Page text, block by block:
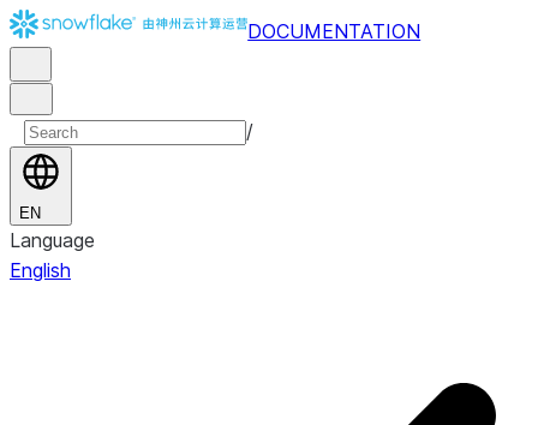
DOCUMENTATION
/
EN
Language
English